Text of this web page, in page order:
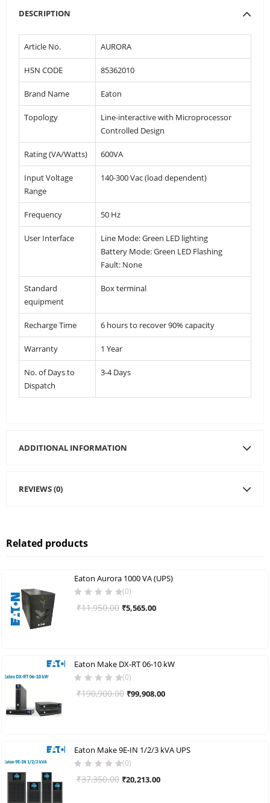
DESCRIPTION
Article No. AURORA
HSN CODE 85362010
Brand Name Eaton
Topology
Line-interactive with Microprocessor
Controlled Design
Rating (VA/Watts) 600VA
Input Voltage
Range
140-300 Vac (load dependent)
Frequency 50 Hz
User Interface
Line Mode: Green LED lighting
Battery Mode: Green LED Flashing
Fault: None
Standard
equipment
Box terminal
Recharge Time 6 hours to recover 90% capacity
Warranty 1 Year
No. of Days to
Dispatch
3-4 Days
ADDITIONAL INFORMATION
REVIEWS (0)
Related products
Eaton Aurora 1000 VA (UPS)
(0)
₹11,950.00 Original
₹5,565.00Current
Eaton Make DX-RT 06-10 kW
(0)
₹190,900.00 Original
₹99,908.00Current
Eaton Make 9E-IN 1/2/3 kVA UPS
(0)
₹37,350.00 Original
₹20,213.00Current